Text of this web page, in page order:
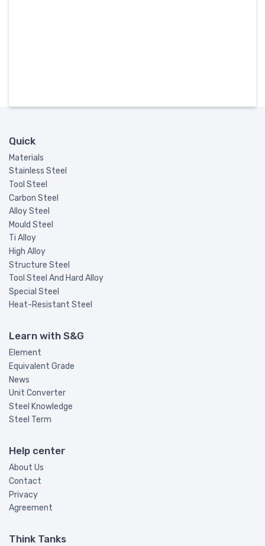
Quick
Materials
Stainless Steel
Tool Steel
Carbon Steel
Alloy Steel
Mould Steel
Ti Alloy
High Alloy
Structure Steel
Tool Steel And Hard Alloy
Special Steel
Heat-Resistant Steel
Learn with S&G
Element
Equivalent Grade
News
Unit Converter
Steel Knowledge
Steel Term
Help center
About Us
Contact
Privacy
Agreement
Think Tanks